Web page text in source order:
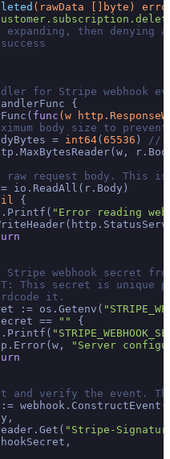
(rawData [] byte )
then denying
for Stripe webhook
{
func (w
body size to
= int64( 65536 )
//
raw request body.
{
"Error reading
webhook secret
This secret is unique
it.
:= os.Getenv(
== ""
{
"Server
and verify the event.
"Stripe-